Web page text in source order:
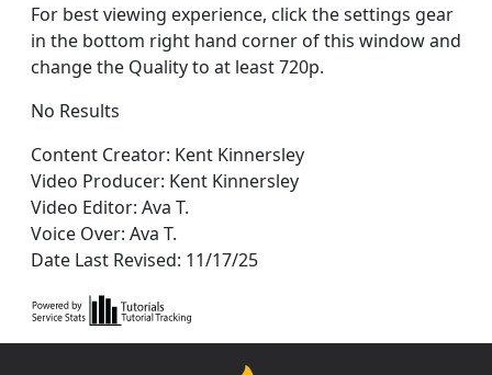
For best viewing experience, click the settings gear
in the bottom right hand corner of this window and
change the Quality to at least 720p.
No Results
Content Creator: Kent Kinnersley
Video Producer: Kent Kinnersley
Video Editor: Ava T.
Voice Over: Ava T.
Date Last Revised: 11/17/25